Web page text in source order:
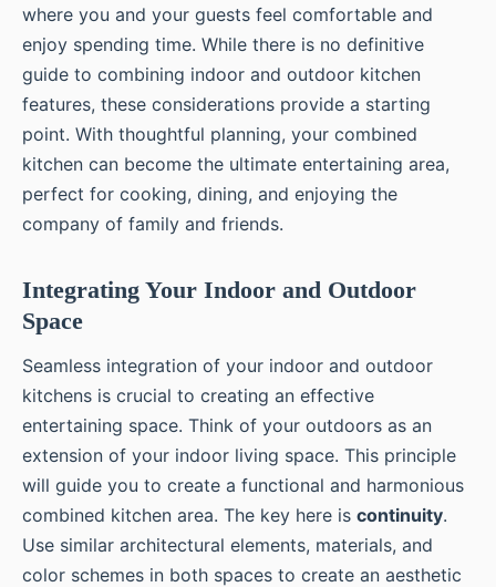
where you and your guests feel comfortable and
enjoy spending time. While there is no definitive
guide to combining indoor and outdoor kitchen
features, these considerations provide a starting
point. With thoughtful planning, your combined
kitchen can become the ultimate entertaining area,
perfect for cooking, dining, and enjoying the
company of family and friends.
Integrating Your Indoor and Outdoor
Space
Seamless integration of your indoor and outdoor
kitchens is crucial to creating an effective
entertaining space. Think of your outdoors as an
extension of your indoor living space. This principle
will guide you to create a functional and harmonious
combined kitchen area. The key here is continuity.
Use similar architectural elements, materials, and
color schemes in both spaces to create an aesthetic